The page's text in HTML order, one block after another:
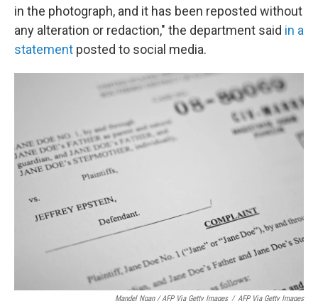
in the photograph, and it has been reposted without
any alteration or redaction," the department said in a
statement posted to social media.
Mandel Ngan / AFP Via Getty Images / AFP Via Getty Images